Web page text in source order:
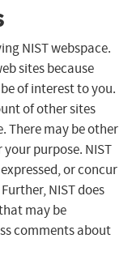
NIST webspace.
sites because
of interest to you.
of other sites
There may be other
purpose. NIST
or concur
NIST does
may be
comments about